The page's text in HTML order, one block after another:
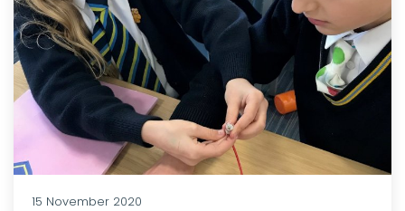
15 November 2020